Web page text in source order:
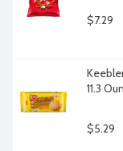
$7.29
11.3
$5.29